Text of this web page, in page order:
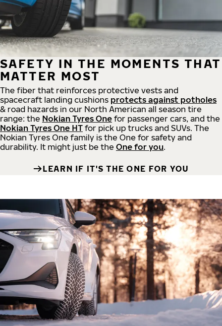
SAFETY IN THE MOMENTS THAT
MATTER MOST
The fiber that reinforces protective vests and
spacecraft landing cushions protects against potholes
& road hazards in our North American all season tire
range: the Nokian Tyres One for passenger cars, and the
Nokian Tyres One HT for pick up trucks and SUVs. The
Nokian Tyres One family is the One for safety and
durability. It might just be the One for you.
LEARN IF IT'S THE ONE FOR YOU